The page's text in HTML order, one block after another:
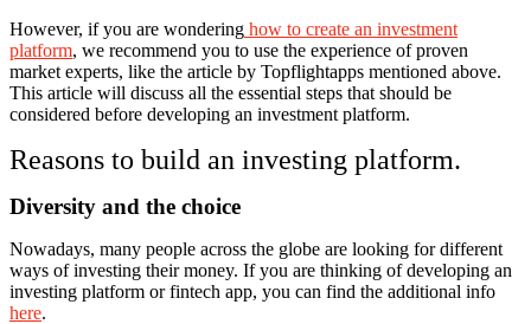
However, if you are wondering how to create an investment
platform, we recommend you to use the experience of proven
market experts, like the article by Topflightapps mentioned above.
This article will discuss all the essential steps that should be
considered before developing an investment platform.
Reasons to build an investing platform.
Diversity and the choice
Nowadays, many people across the globe are looking for different
ways of investing their money. If you are thinking of developing an
investing platform or fintech app, you can find the additional info
here.